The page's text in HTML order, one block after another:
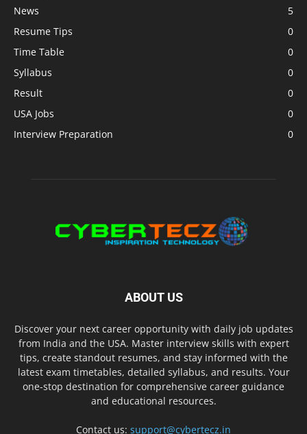
News
5
Resume Tips
0
Time Table
0
Syllabus
0
Result
0
USA Jobs
0
Interview Preparation
0
ABOUT US
Discover your next career opportunity with daily job updates
from India and the USA. Master interview skills with expert
tips, create standout resumes, and stay informed with the
latest exam timetables, detailed syllabus, and results. Your
one-stop destination for comprehensive career guidance
and educational resources.
Contact us: support@cybertecz.in